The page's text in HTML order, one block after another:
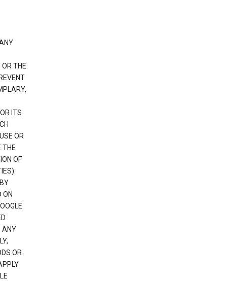
THE
ITS
OR
THE
OF
ON
ANY
OR